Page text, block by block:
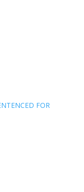
FOR